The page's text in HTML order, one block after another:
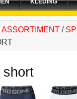
KLEDING
ASSORTIMENT /
short